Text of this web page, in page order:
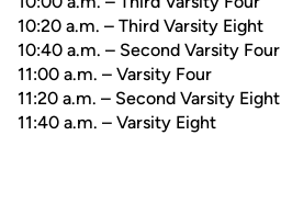
10:20 a.m. – Third Varsity Eight
10:40 a.m. – Second Varsity Four
11:00 a.m. – Varsity Four
11:20 a.m. – Second Varsity Eight
11:40 a.m. – Varsity Eight